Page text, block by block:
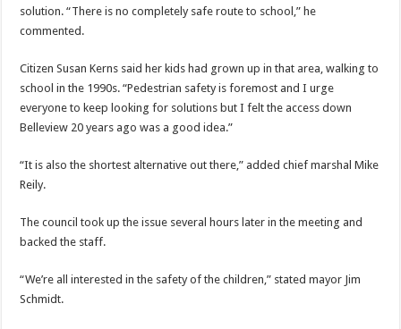
solution. “There is no completely safe route to school,” he
commented.
Citizen Susan Kerns said her kids had grown up in that area, walking to
school in the 1990s. “Pedestrian safety is foremost and I urge
everyone to keep looking for solutions but I felt the access down
Belleview 20 years ago was a good idea.”
“It is also the shortest alternative out there,” added chief marshal Mike
Reily.
The council took up the issue several hours later in the meeting and
backed the staff.
“We’re all interested in the safety of the children,” stated mayor Jim
Schmidt.